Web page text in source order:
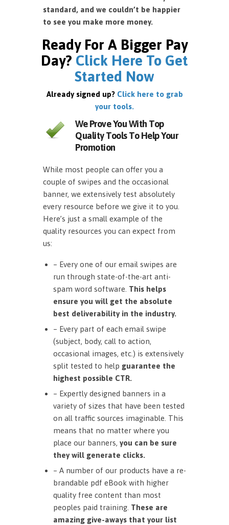
standard, and we couldn’t be happier
to see you make more money.
Ready For A Bigger Pay
Day? Click Here To Get
Started Now
Already signed up? Click here to grab
your tools.
We Prove You With Top
Quality Tools To Help Your
Promotion
While most people can offer you a
couple of swipes and the occasional
banner, we extensively test absolutely
every resource before we give it to you.
Here’s just a small example of the
quality resources you can expect from
us:
– Every one of our email swipes are
run through state-of-the-art anti-
spam word software. This helps
ensure you will get the absolute
best deliverability in the industry.
– Every part of each email swipe
(subject, body, call to action,
occasional images, etc.) is extensively
split tested to help guarantee the
highest possible CTR.
– Expertly designed banners in a
variety of sizes that have been tested
on all traffic sources imaginable. This
means that no matter where you
place our banners, you can be sure
they will generate clicks.
– A number of our products have a re-
brandable pdf eBook with higher
quality free content than most
peoples paid training. These are
amazing give-aways that your list